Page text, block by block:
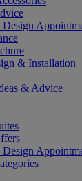
Design
& Installation
& Advice
Design